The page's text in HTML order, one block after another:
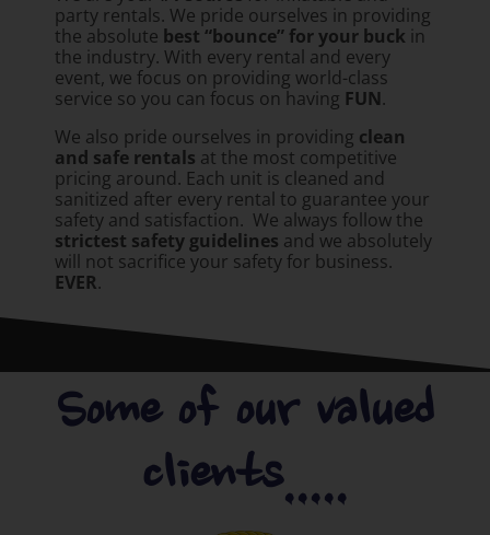
party rentals. We pride ourselves in providing
the absolute best “bounce” for your buck in
the industry. With every rental and every
event, we focus on providing world-class
service so you can focus on having FUN.
We also pride ourselves in providing clean
and safe rentals at the most competitive
pricing around. Each unit is cleaned and
sanitized after every rental to guarantee your
safety and satisfaction. We always follow the
strictest safety guidelines and we absolutely
will not sacrifice your safety for business.
EVER.
Some of our valued
clients.....